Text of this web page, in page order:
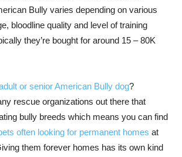
Bully varies depending on various
bloodline quality and level of training
they’re bought for around 15 – 80K
or senior American Bully dog?
rescue organizations out there that
bully breeds which means you can find
often looking for permanent homes at
them forever homes has its own kind